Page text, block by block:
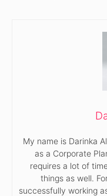
My name is Darinka
as a Corporate
requires a lot of
things as well.
successfully working